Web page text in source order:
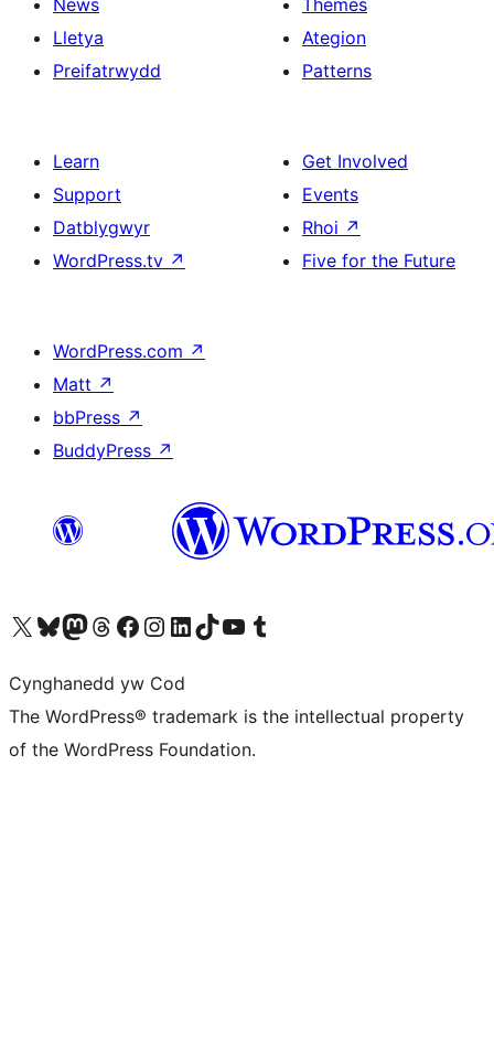
News
Lletya
Preifatrwydd
Themes
Ategion
Patterns
Learn
Support
Datblygwyr
WordPress.tv ↗
Get Involved
Events
Rhoi ↗
Five for the Future
WordPress.com ↗
Matt ↗
bbPress ↗
BuddyPress ↗
Visit our X (formerly Twitter) account
Visit our Bluesky account
Visit our Mastodon account
Visit our Threads account
Ewch i'n tudalen Facebook
Ewch i'n cyfrif Instagram
Ewch i'n cyfrif LinkedIn
Visit our TikTok account
Visit our YouTube channel
Visit our Tumblr account
Cynghanedd yw Cod
The WordPress® trademark is the intellectual property
of the WordPress Foundation.